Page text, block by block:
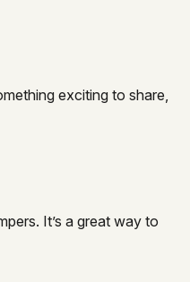
exciting to share,
It’s a great way to